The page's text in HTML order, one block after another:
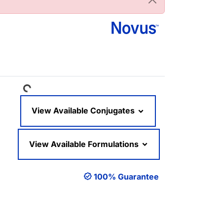
Loading... View Available Conjugates
View Available Formulations
100% Guarantee